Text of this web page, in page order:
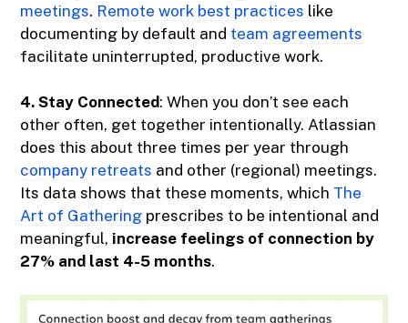
meetings. Remote work best practices like
documenting by default and team agreements
facilitate uninterrupted, productive work.
4. Stay Connected: When you don’t see each
other often, get together intentionally. Atlassian
does this about three times per year through
company retreats and other (regional) meetings.
Its data shows that these moments, which The
Art of Gathering prescribes to be intentional and
meaningful, increase feelings of connection by
27% and last 4-5 months.